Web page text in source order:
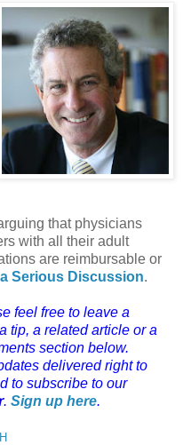
that physicians
with all their adult
are reimbursable or
Serious Discussion.
feel free to leave a
tip, a related article or a
section below.
delivered right to
to subscribe to our
. Sign up here.